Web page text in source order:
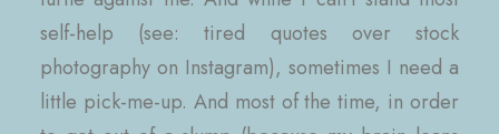
self-help (see: tired quotes over stock
photography on Instagram), sometimes I need a
little pick-me-up. And most of the time, in order